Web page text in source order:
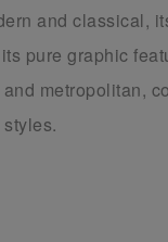
and classical,
pure graphic
metropolitan,